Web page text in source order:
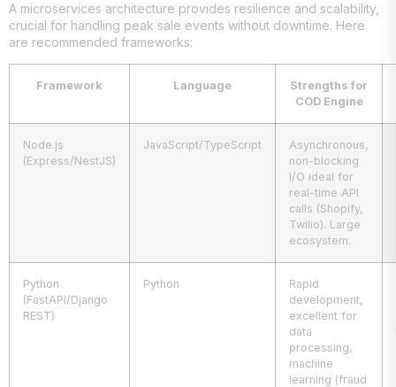
A microservices architecture provides resilience and scalability,
crucial for handling peak sale events without downtime. Here
are recommended frameworks:
Framework Language
Strengths for
COD Engine
Node.js
(Express/NestJS)
JavaScript/TypeScript
Asynchronous,
non-blocking
I/O ideal for
real-time API
calls (Shopify,
Twilio). Large
ecosystem.
Python
(FastAPI/Django
REST)
Python
Rapid
development,
excellent for
data
processing,
machine
learning (fraud